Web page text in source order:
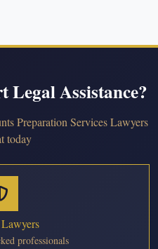
Legal Assistance?
Preparation Services Lawyers
today
professionals